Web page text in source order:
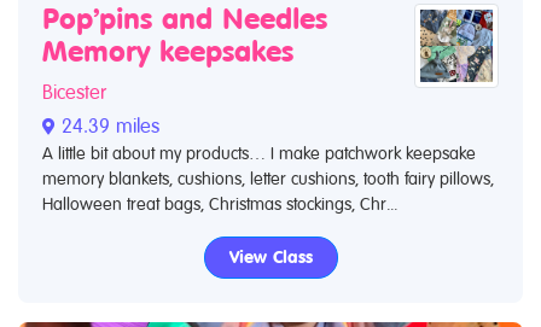
Pop’pins and Needles
Memory keepsakes
Bicester
24.39 miles
A little bit about my products… I make patchwork keepsake
memory blankets, cushions, letter cushions, tooth fairy pillows,
Halloween treat bags, Christmas stockings, Chr...
View Class